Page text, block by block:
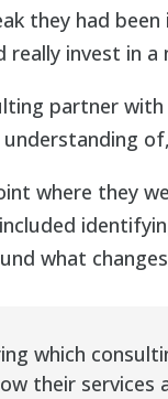
they had
invest in
partner
where they
what
which
their services